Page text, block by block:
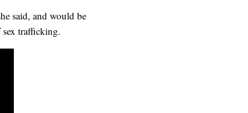
said, and would be
sex trafficking.